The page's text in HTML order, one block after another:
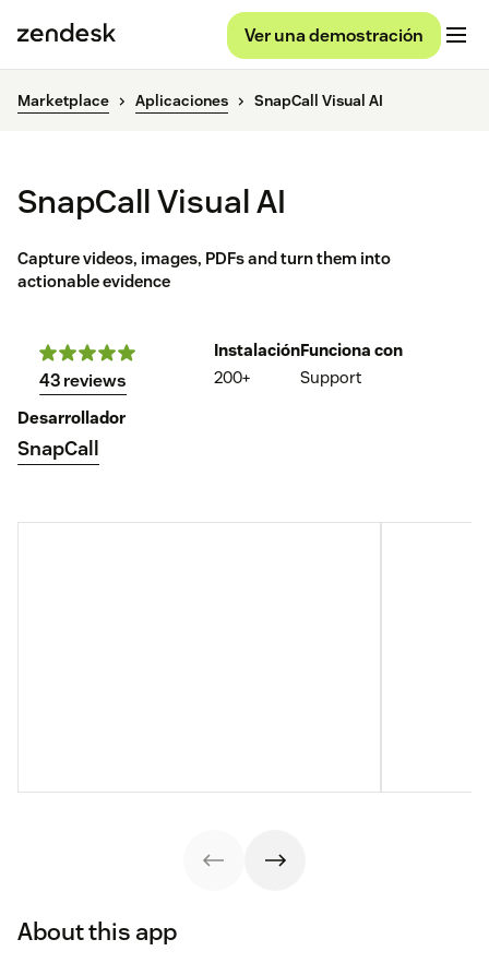
Ver una demostración
Marketplace Aplicaciones SnapCall Visual AI
SnapCall Visual AI
Capture videos, images, PDFs and turn them into
actionable evidence
43 reviews
Instalación
200+
Funciona con
Support
Desarrollador
SnapCall
About this app